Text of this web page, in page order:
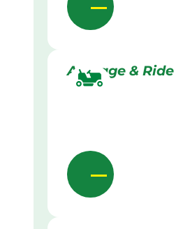
Acreage &